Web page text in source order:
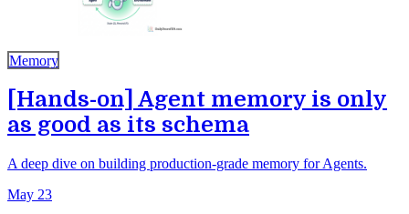
Memory
[Hands-on] Agent memory is only
as good as its schema
A deep dive on building production-grade memory for Agents.
May 23